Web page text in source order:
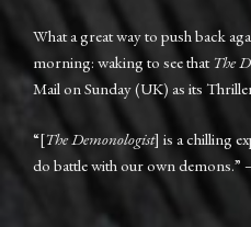
What a great way to push back
morning: waking to see that The
Mail on Sunday (UK) as its
“[The Demonologist] is a chilling
do battle with our own demons.”